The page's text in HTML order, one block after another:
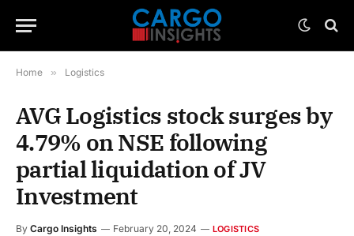
Home » Logistics
AVG Logistics stock surges by
4.79% on NSE following
partial liquidation of JV
Investment
By Cargo Insights February 20, 2024 LOGISTICS